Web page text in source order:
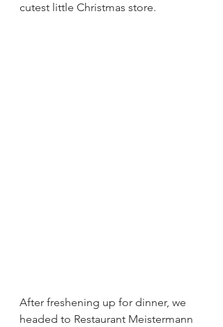
cutest little Christmas store.
After freshening up for dinner, we
headed to Restaurant Meistermann